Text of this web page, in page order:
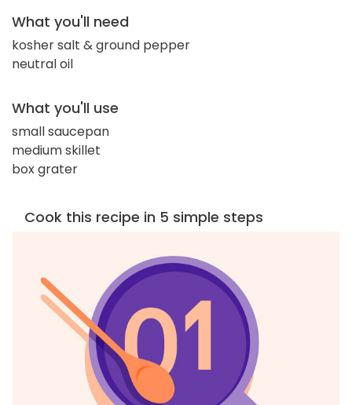
What you'll need
kosher salt & ground pepper
neutral oil
What you'll use
small saucepan
medium skillet
box grater
Cook this recipe in 5 simple steps